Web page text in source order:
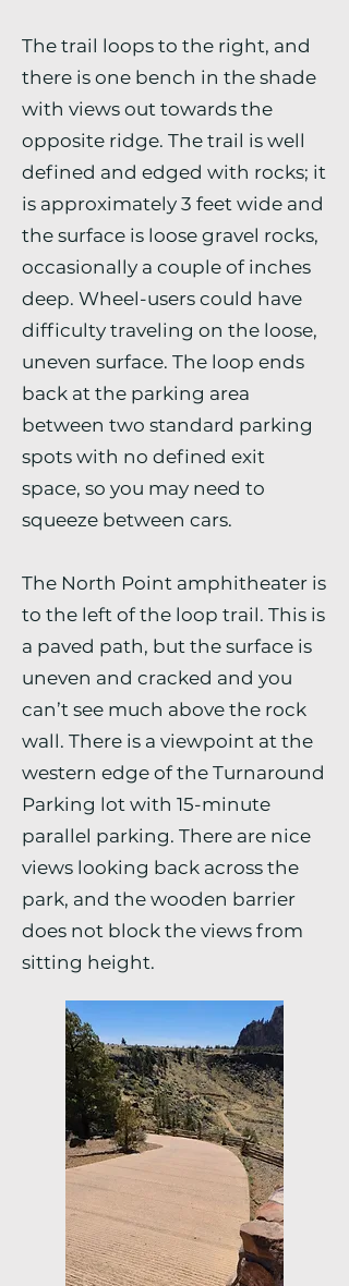
The trail loops to the right, and
there is one bench in the shade
with views out towards the
opposite ridge. The trail is well
defined and edged with rocks; it
is approximately 3 feet wide and
the surface is loose gravel rocks,
occasionally a couple of inches
deep. Wheel-users could have
difficulty traveling on the loose,
uneven surface. The loop ends
back at the parking area
between two standard parking
spots with no defined exit
space, so you may need to
squeeze between cars.
The North Point amphitheater is
to the left of the loop trail. This is
a paved path, but the surface is
uneven and cracked and you
can’t see much above the rock
wall. There is a viewpoint at the
western edge of the Turnaround
Parking lot with 15-minute
parallel parking. There are nice
views looking back across the
park, and the wooden barrier
does not block the views from
sitting height.